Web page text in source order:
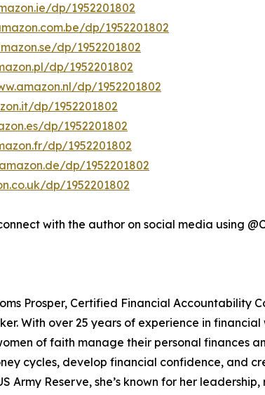
dp/1952201802
dp/1952201802
dp/1952201802
dp/1952201802
dp/1952201802
dp/1952201802
dp/1952201802
dp/1952201802
dp/1952201802
dp/1952201802
with the author on social media using
Prosper, Certified Financial
With over 25 years of experience in
of faith manage their personal finances
cycles, develop financial confidence, and
Army Reserve, she’s known for her